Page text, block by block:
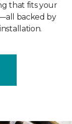
that fits your
backed by